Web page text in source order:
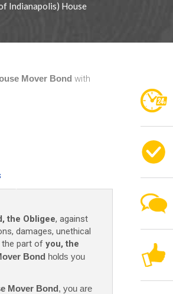
Indianapolis) House
Mover Bond with
the Obligee, against
damages, unethical
the part of you, the
Bond holds you
Mover Bond, you are